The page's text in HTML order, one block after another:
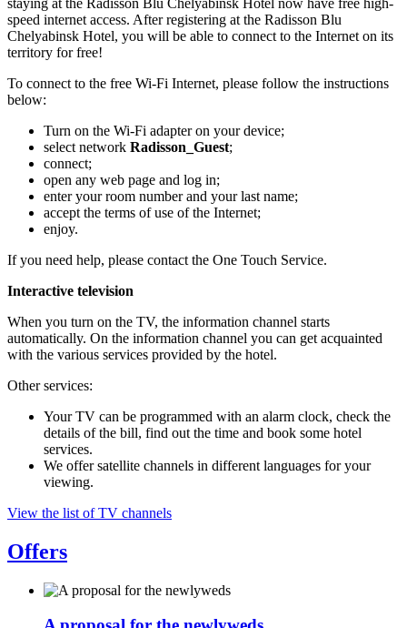
speed internet access. After registering at the Radisson Blu
Chelyabinsk Hotel, you will be able to connect to the Internet on its
territory for free!
To connect to the free Wi-Fi Internet, please follow the instructions
below:
Turn on the Wi-Fi adapter on your device;
select network Radisson_Guest;
connect;
open any web page and log in;
enter your room number and your last name;
accept the terms of use of the Internet;
enjoy.
If you need help, please contact the One Touch Service.
Interactive television
When you turn on the TV, the information channel starts
automatically. On the information channel you can get acquainted
with the various services provided by the hotel.
Other services:
Your TV can be programmed with an alarm clock, check the
details of the bill, find out the time and book some hotel
services.
We offer satellite channels in different languages for your
viewing.
View the list of TV channels
Offers